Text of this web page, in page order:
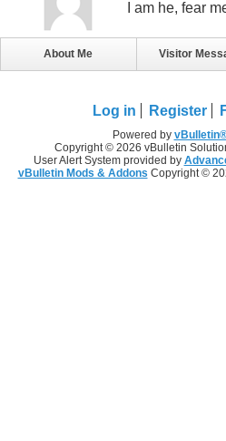
I am he, fear
About Me Visitor
Log in Register
Powered by
Copyright © 2026 vBulletin
User Alert System provided by
vBulletin Mods & Addons Copyright ©